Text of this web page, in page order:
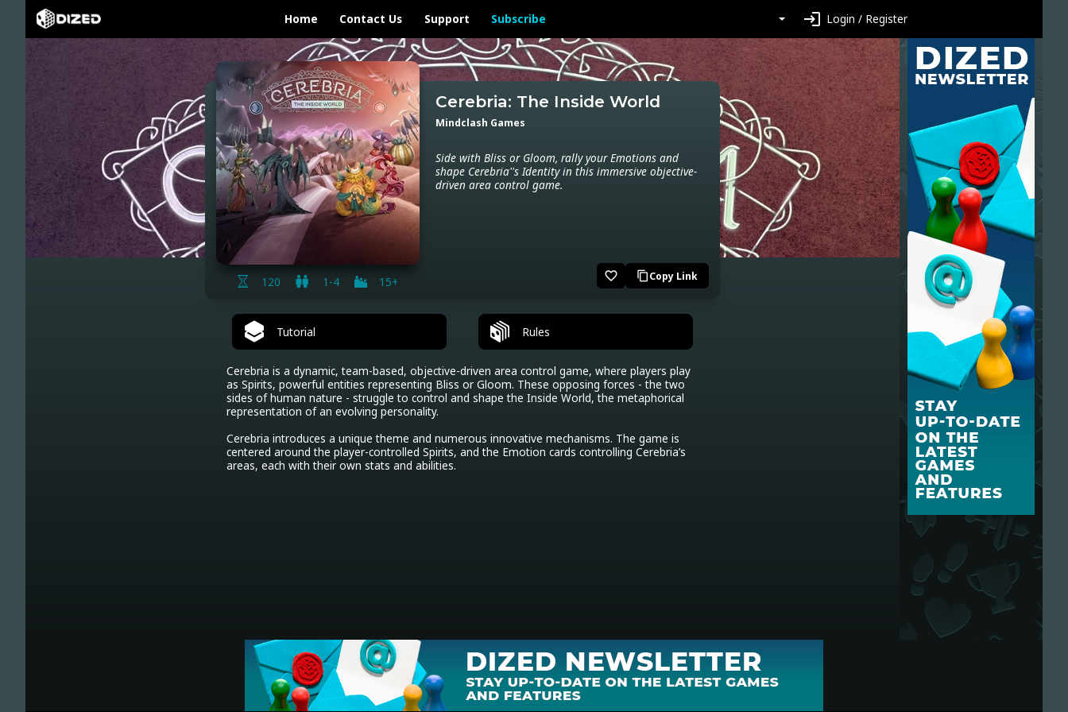
Home Contact Us Support Subscribe login Login / Register
120 1-4 15+
Cerebria: The Inside World
Mindclash Games
Side with Bliss or Gloom, rally your Emotions and
shape Cerebria''s Identity in this immersive objective-
driven area control game.
favorite_border content_copyCopy Link
Tutorial Rules
Cerebria is a dynamic, team-based, objective-driven area control game, where players play
as Spirits, powerful entities representing Bliss or Gloom. These opposing forces - the two
sides of human nature - struggle to control and shape the Inside World, the metaphorical
representation of an evolving personality.
Cerebria introduces a unique theme and numerous innovative mechanisms. The game is
centered around the player-controlled Spirits, and the Emotion cards controlling Cerebria’s
areas, each with their own stats and abilities.